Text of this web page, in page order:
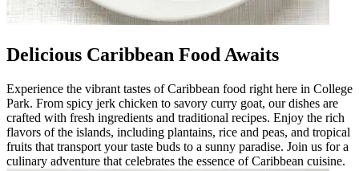
Delicious Caribbean Food Awaits
Experience the vibrant tastes of Caribbean food right here in College
Park. From spicy jerk chicken to savory curry goat, our dishes are
crafted with fresh ingredients and traditional recipes. Enjoy the rich
flavors of the islands, including plantains, rice and peas, and tropical
fruits that transport your taste buds to a sunny paradise. Join us for a
culinary adventure that celebrates the essence of Caribbean cuisine.